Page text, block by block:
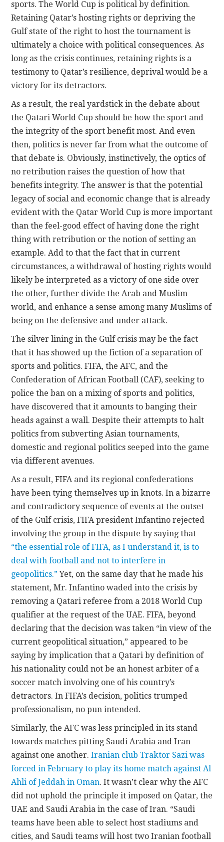
sports. The World Cup is political by definition.
Retaining Qatar’s hosting rights or depriving the
Gulf state of the right to host the tournament is
ultimately a choice with political consequences. As
long as the crisis continues, retaining rights is a
testimony to Qatar’s resilience, deprival would be a
victory for its detractors.
As a result, the real yardstick in the debate about
the Qatari World Cup should be how the sport and
the integrity of the sport benefit most. And even
then, politics is never far from what the outcome of
that debate is. Obviously, instinctively, the optics of
no retribution raises the question of how that
benefits integrity. The answer is that the potential
legacy of social and economic change that is already
evident with the Qatar World Cup is more important
than the feel-good effect of having done the right
thing with retribution or the notion of setting an
example. Add to that the fact that in current
circumstances, a withdrawal of hosting rights would
likely be interpreted as a victory of one side over
the other, further divide the Arab and Muslim
world, and enhance a sense among many Muslims of
being on the defensive and under attack.
The silver lining in the Gulf crisis may be the fact
that it has showed up the fiction of a separation of
sports and politics. FIFA, the AFC, and the
Confederation of African Football (CAF), seeking to
police the ban on a mixing of sports and politics,
have discovered that it amounts to banging their
heads against a wall. Despite their attempts to halt
politics from subverting Asian tournaments,
domestic and regional politics seeped into the game
via different avenues.
As a result, FIFA and its regional confederations
have been tying themselves up in knots. In a bizarre
and contradictory sequence of events at the outset
of the Gulf crisis, FIFA president Infantino rejected
involving the group in the dispute by saying that
“the essential role of FIFA, as I understand it, is to
deal with football and not to interfere in
geopolitics.”Yet, on the same day that he made his
statement, Mr. Infantino waded into the crisis by
removing a Qatari referee from a 2018 World Cup
qualifier at the request of the UAE. FIFA, beyond
declaring that the decision was taken “in view of the
current geopolitical situation,” appeared to be
saying by implication that a Qatari by definition of
his nationality could not be an honest arbiter of a
soccer match involving one of his country’s
detractors. In FIFA’s decision, politics trumped
professionalism, no pun intended.
Similarly, the AFC was less principled in its stand
towards matches pitting Saudi Arabia and Iran
against one another.Iranian club Traktor Sazi was
forced in February to play its home match against Al
Ahli of Jeddah in Oman. It wasn’t clear why the AFC
did not uphold the principle it imposed on Qatar, the
UAE and Saudi Arabia in the case of Iran. “Saudi
teams have been able to select host stadiums and
cities, and Saudi teams will host two Iranian football